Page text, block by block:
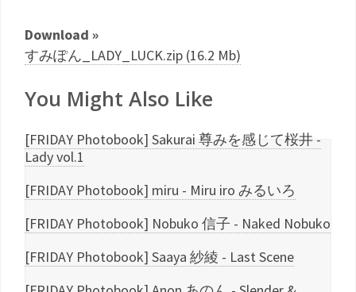
Download »
すみぽん_LADY_LUCK.zip (16.2 Mb)
You Might Also Like
[FRIDAY Photobook] Sakurai 尊みを感じて桜井 -
Lady vol.1
[FRIDAY Photobook] miru - Miru iro みるいろ
[FRIDAY Photobook] Nobuko 信子 - Naked Nobuko
[FRIDAY Photobook] Saaya 紗綾 - Last Scene